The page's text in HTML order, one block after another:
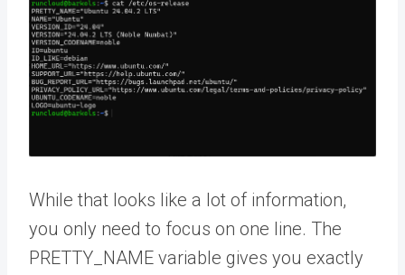
While that looks like a lot of information,
you only need to focus on one line. The
PRETTY_NAME variable gives you exactly